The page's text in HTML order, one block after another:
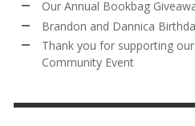
ANNUAL BOOKBAG GIVEAWAY
MR. HALFPRICE, AUGUST 30, 2025
FOR SUPPORTING OUR
DAY PARTY BUS
MR. HALFPRICE, APRIL 6, 2024
Our Annual Bookbag
Brandon and Dannica
Thank you for supporting
Community Event